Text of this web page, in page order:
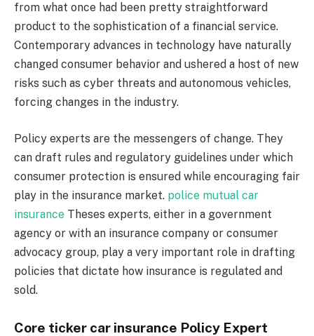
from what once had been pretty straightforward
product to the sophistication of a financial service.
Contemporary advances in technology have naturally
changed consumer behavior and ushered a host of new
risks such as cyber threats and autonomous vehicles,
forcing changes in the industry.
Policy experts are the messengers of change. They
can draft rules and regulatory guidelines under which
consumer protection is ensured while encouraging fair
play in the insurance market. police mutual car
insurance Theses experts, either in a government
agency or with an insurance company or consumer
advocacy group, play a very important role in drafting
policies that dictate how insurance is regulated and
sold.
Core ticker car insurance Policy Expert